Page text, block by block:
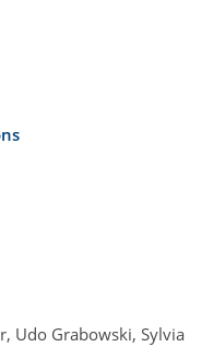
Udo Grabowski, Sylvia